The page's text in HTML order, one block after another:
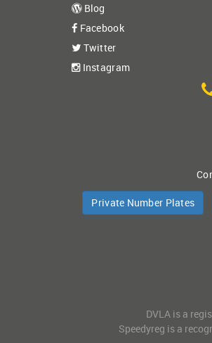
Blog
Facebook
Twitter
Instagram
Private Number Plates
DVLA is a
Speedyreg is a